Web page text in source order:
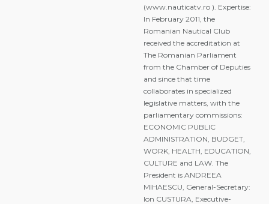
(www.nauticatv.ro ). Expertise:
In February 2011, the
Romanian Nautical Club
received the accreditation at
The Romanian Parliament
from the Chamber of Deputies
and since that time
collaborates in specialized
legislative matters, with the
parliamentary commissions:
ECONOMIC PUBLIC
ADMINISTRATION, BUDGET,
WORK, HEALTH, EDUCATION,
CULTURE and LAW. The
President is ANDREEA
MIHAESCU, General-Secretary:
Ion CUSTURA, Executive-